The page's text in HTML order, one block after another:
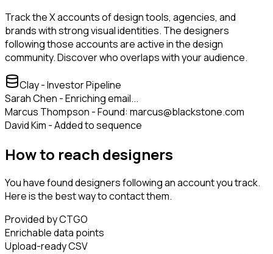
Track the X accounts of design tools, agencies, and
brands with strong visual identities. The designers
following those accounts are active in the design
community. Discover who overlaps with your audience.
Clay - Investor Pipeline
Sarah Chen - Enriching email...
Marcus Thompson - Found: marcus@blackstone.com
David Kim - Added to sequence
How to reach designers
You have found designers following an account you track.
Here is the best way to contact them.
Provided by CTGO
Enrichable data points
Upload-ready CSV